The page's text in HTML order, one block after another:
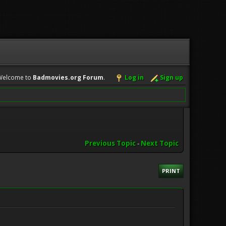
to Badmovies.org Forum. Log in Sign up
Previous Topic- Next Topic
PRINT